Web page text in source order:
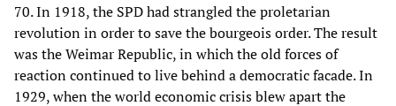
70. In 1918, the SPD had strangled the proletarian
revolution in order to save the bourgeois order. The result
was the Weimar Republic, in which the old forces of
reaction continued to live behind a democratic facade. In
1929, when the world economic crisis blew apart the